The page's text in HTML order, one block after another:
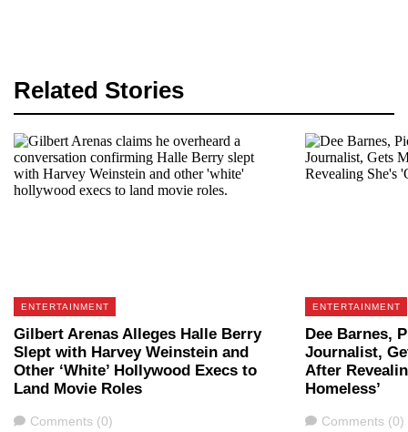
Related Stories
ENTERTAINMENT
Gilbert Arenas Alleges Halle Berry
Slept with Harvey Weinstein and
Other ‘White’ Hollywood Execs to
Land Movie Roles
Comments
Comments (0)
ENTERTAINMENT
Dee Barnes,
Journalist,
After
Homeless’
Comments
Comments (0)